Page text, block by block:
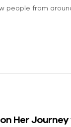
from
Her